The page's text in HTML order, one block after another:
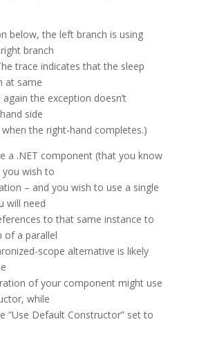
below, the left branch is using
branch
trace indicates that the sleep
at same
the exception doesn’t
side
the right-hand completes.)
a .NET component (that you know
wish to
– and you wish to use a single
will need
to that same instance to
of a parallel
scope alternative is likely
of your component might use
while
“Use Default Constructor” set to